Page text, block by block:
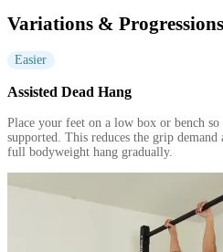
Variations & Progressions
Easier
Assisted Dead Hang
Place your feet on a low box or bench
supported. This reduces the grip
full bodyweight hang gradually.